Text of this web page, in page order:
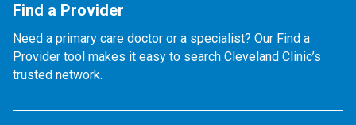
Find a Provider
Need a primary care doctor or a specialist? Our Find a
Provider tool makes it easy to search Cleveland Clinic’s
trusted network.